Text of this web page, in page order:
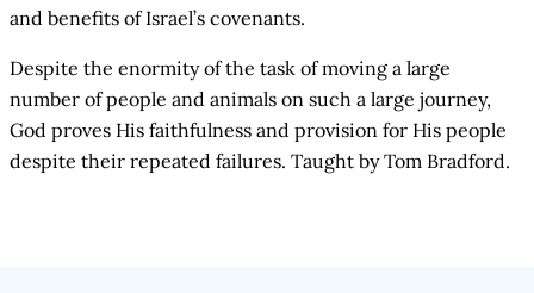
and benefits of Israel’s covenants.
Despite the enormity of the task of moving a large
number of people and animals on such a large journey,
God proves His faithfulness and provision for His people
despite their repeated failures. Taught by Tom Bradford.